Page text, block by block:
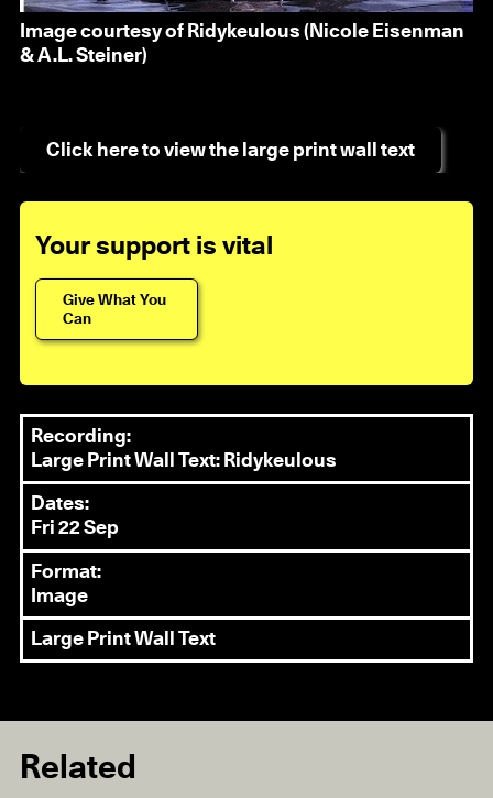
Image courtesy of Ridykeulous (Nicole Eisenman
& A.L. Steiner)
Click here to view the large print wall text
Your support is vital
Give What You
Can
Recording:
Large Print Wall Text: Ridykeulous
Dates:
Fri 22 Sep
Format:
Image
Large Print Wall Text
Related